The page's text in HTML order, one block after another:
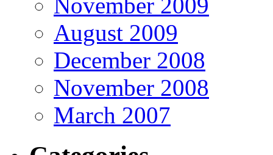
August 2009
December 2008
November 2008
March 2007